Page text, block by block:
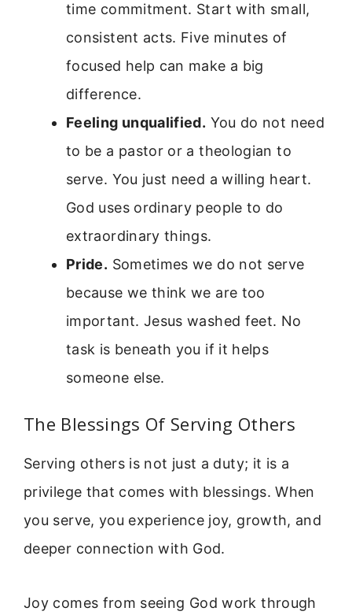
time commitment. Start with small,
consistent acts. Five minutes of
focused help can make a big
difference.
Feeling unqualified. You do not need
to be a pastor or a theologian to
serve. You just need a willing heart.
God uses ordinary people to do
extraordinary things.
Pride. Sometimes we do not serve
because we think we are too
important. Jesus washed feet. No
task is beneath you if it helps
someone else.
The Blessings Of Serving Others
Serving others is not just a duty; it is a
privilege that comes with blessings. When
you serve, you experience joy, growth, and
deeper connection with God.
Joy comes from seeing God work through